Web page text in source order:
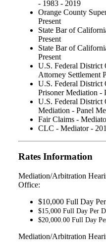
- 1983 - 2019
Orange County
Present
State Bar of
Present
State Bar of
Present
U.S. Federal District
Attorney Settlement
U.S. Federal District
Prisoner Mediation -
U.S. Federal
Mediation - Panel
Fair Claims -
CLC - Mediator -
Rates Information
Mediation/Arbitration
Office:
$10,000 Full Day
$15,000 Full Day Per
$20,000.00 Full Day
Mediation/Arbitration